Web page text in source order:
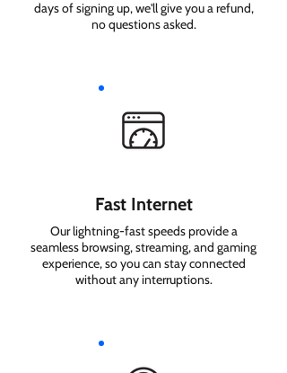
days of signing up, we'll give you a refund,
no questions asked.
Fast Internet
Our lightning-fast speeds provide a
seamless browsing, streaming, and gaming
experience, so you can stay connected
without any interruptions.